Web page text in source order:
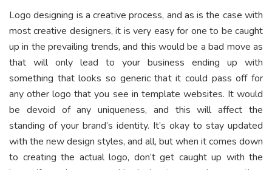
Logo designing is a creative process, and as is the case with
most creative designers, it is very easy for one to be caught
up in the prevailing trends, and this would be a bad move as
that will only lead to your business ending up with
something that looks so generic that it could pass off for
any other logo that you see in template websites. It would
be devoid of any uniqueness, and this will affect the
standing of your brand’s identity. It’s okay to stay updated
with the new design styles, and all, but when it comes down
to creating the actual logo, don’t get caught up with the